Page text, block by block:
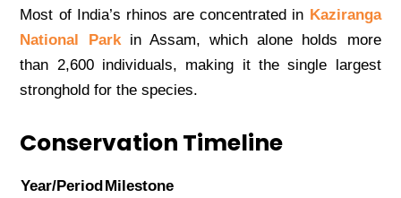
Most of India’s rhinos are concentrated in Kaziranga
National Parkin Assam, which alone holds more
than 2,600 individuals, making it the single largest
stronghold for the species.
Conservation Timeline
Year/PeriodMilestone